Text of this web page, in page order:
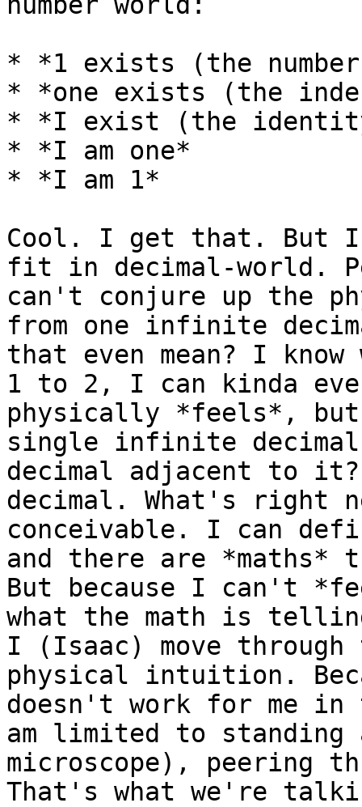
* *1 exists (the
* *one exists (the
* *I exist (the
* *I am one*
* *I am 1*
Cool. I get that. But I
fit in decimal-world.
can't conjure up the
from one infinite
that even mean? I
1 to 2, I can kinda
physically *feels*, but
single infinite
decimal adjacent to
decimal. What's
conceivable. I can
and there are
But because I can't
what the math is
I (Isaac) move
physical intuition.
doesn't work for me
am limited to
microscope), peering
That's what we're